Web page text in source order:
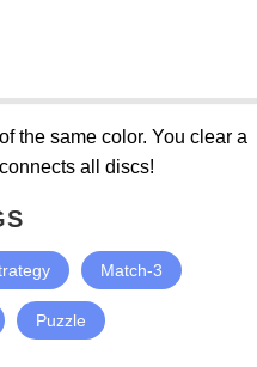
the same color. You clear a
all discs!
Match-3
Puzzle